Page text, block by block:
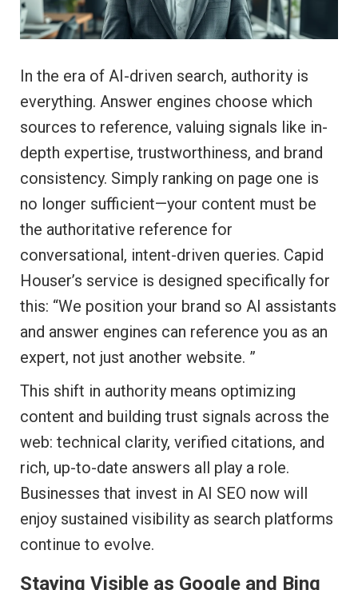
In the era of AI-driven search, authority is
everything. Answer engines choose which
sources to reference, valuing signals like in-
depth expertise, trustworthiness, and brand
consistency. Simply ranking on page one is
no longer sufficient—your content must be
the authoritative reference for
conversational, intent-driven queries. Capid
Houser’s service is designed specifically for
this: “We position your brand so AI assistants
and answer engines can reference you as an
expert, not just another website. ”
This shift in authority means optimizing
content and building trust signals across the
web: technical clarity, verified citations, and
rich, up-to-date answers all play a role.
Businesses that invest in AI SEO now will
enjoy sustained visibility as search platforms
continue to evolve.
Staying Visible as Google and Bing